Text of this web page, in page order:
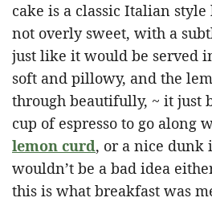
cake is a classic Italian style
not overly sweet, with a
just like it would be served
soft and pillowy, and the
through beautifully, ~ it just
cup of espresso to go along
lemon curd, or a nice dunk
wouldn’t be a bad idea
this is what breakfast was